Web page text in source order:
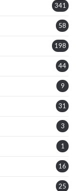
341
58
198
44
9
31
3
1
16
25